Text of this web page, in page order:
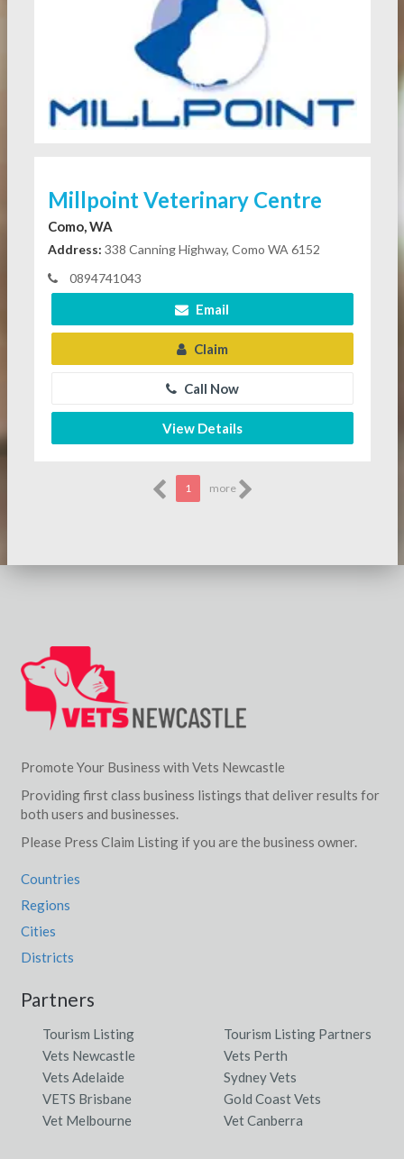
Millpoint Veterinary Centre
Como, WA
Address: 338 Canning Highway, Como WA 6152
0894741043
Email
Claim
Call Now
View Details
1 more
Promote Your Business with Vets Newcastle
Providing first class business listings that deliver results for
both users and businesses.
Please Press Claim Listing if you are the business owner.
Countries
Regions
Cities
Districts
Partners
Tourism Listing
Tourism Listing Partners
Vets Newcastle
Vets Perth
Vets Adelaide
Sydney Vets
VETS Brisbane
Gold Coast Vets
Vet Melbourne
Vet Canberra